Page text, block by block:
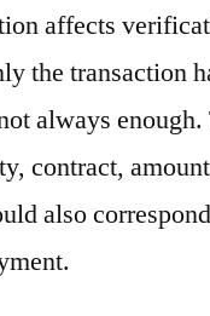
affects
the transaction
always enough.
contract,
also